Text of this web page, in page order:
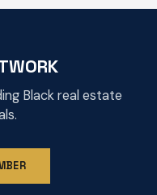
Black real estate